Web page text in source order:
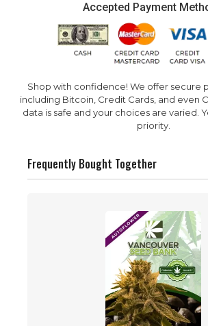
Accepted Payment
Shop with confidence! We offer secure
including Bitcoin, Credit Cards, and even
data is safe and your choices are varied.
priority.
Frequently Bought Together